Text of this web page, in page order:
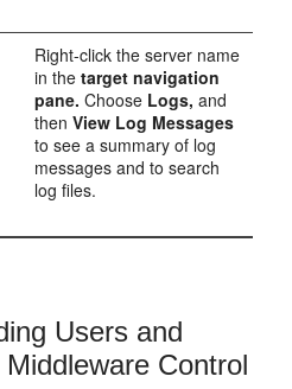
Right-click the server name
in thetarget navigation
pane. Choose Logs, and
thenView Log Messages
to see a summary of log
messages and to search
log files.
Users and
Control